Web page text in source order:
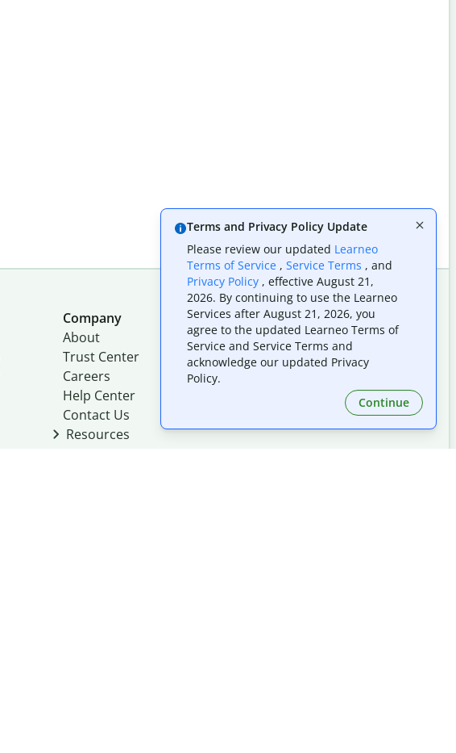
Company
About
Trust Center
Careers
Help Center
Contact Us
Resources
Follow us on social
Terms and Privacy Policy Update
Please review our updated Learneo
Terms of Service , Service Terms , and
Privacy Policy , effective August 21,
2026. By continuing to use the Learneo
Services after August 21, 2026, you
agree to the updated Learneo Terms of
Service and Service Terms and
acknowledge our updated Privacy
Policy.
Continue